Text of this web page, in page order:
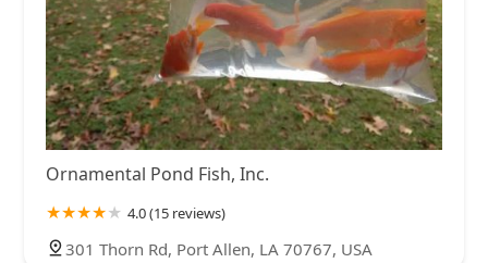
Ornamental Pond Fish, Inc.
4.0 (15 reviews)
301 Thorn Rd, Port Allen, LA 70767, USA